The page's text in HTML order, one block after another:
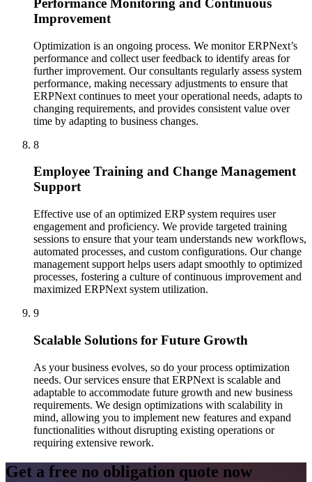
Performance Monitoring and Continuous
Improvement
Optimization is an ongoing process. We monitor ERPNext’s
performance and collect user feedback to identify areas for
further improvement. Our consultants regularly assess system
performance, making necessary adjustments to ensure that
ERPNext continues to meet your operational needs, adapts to
changing requirements, and provides consistent value over
time by adapting to business changes.
8
Employee Training and Change Management
Support
Effective use of an optimized ERP system requires user
engagement and proficiency. We provide targeted training
sessions to ensure that your team understands new workflows,
automated processes, and custom configurations. Our change
management support helps users adapt smoothly to optimized
processes, fostering a culture of continuous improvement and
maximized ERPNext system utilization.
9
Scalable Solutions for Future Growth
As your business evolves, so do your process optimization
needs. Our services ensure that ERPNext is scalable and
adaptable to accommodate future growth and new business
requirements. We design optimizations with scalability in
mind, allowing you to implement new features and expand
functionalities without disrupting existing operations or
requiring extensive rework.
Get a free no obligation quote now